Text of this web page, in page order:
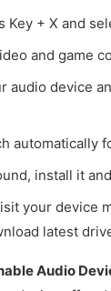
Key + X and
and game
audio device
automatically
install it
your device
latest
Audio